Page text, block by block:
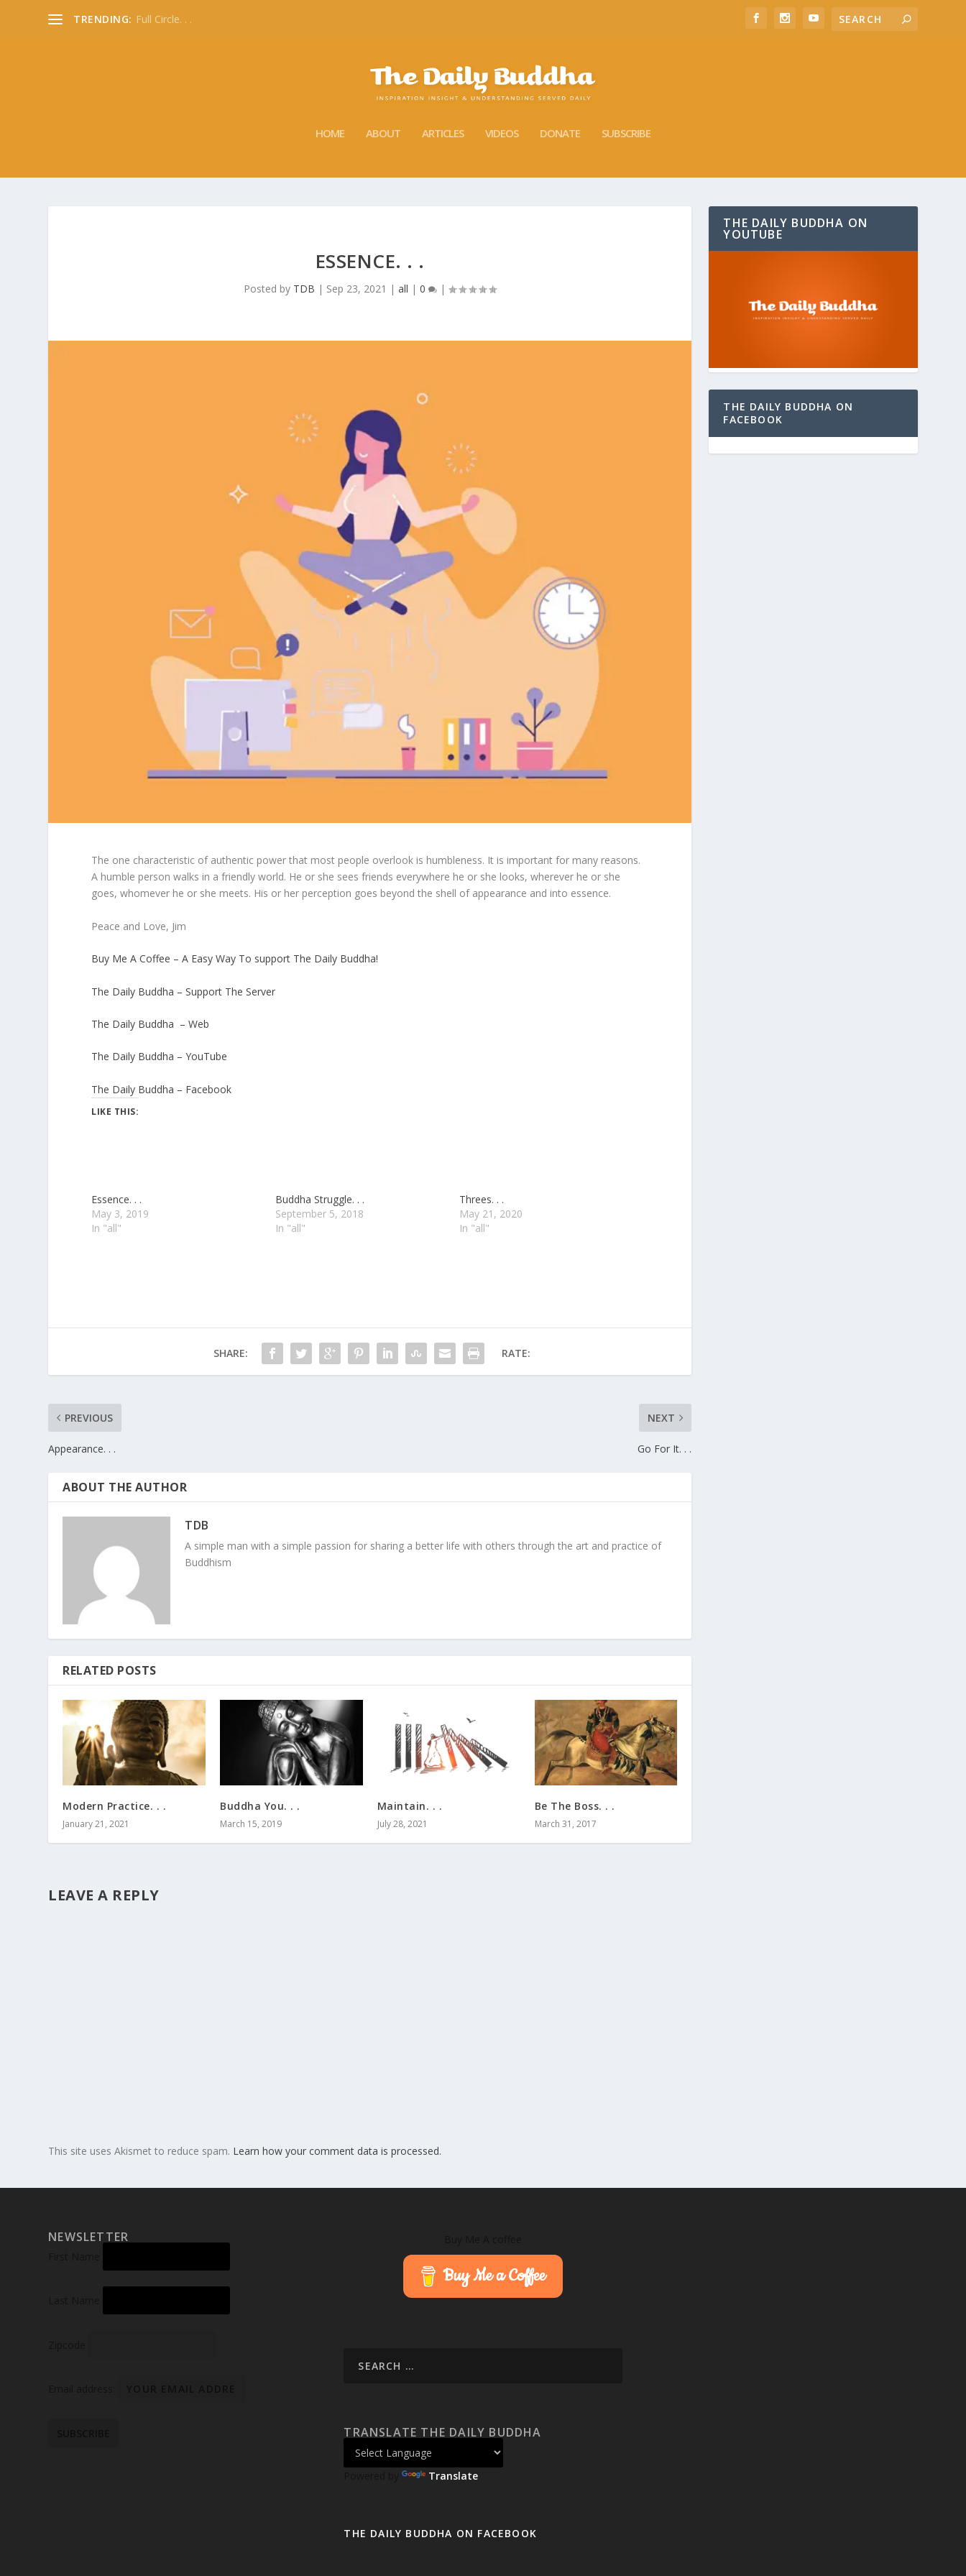
TRENDING: Full Circle. . .
HOME ABOUT ARTICLES VIDEOS DONATE SUBSCRIBE
ESSENCE. . .
Posted by TDB | Sep 23, 2021 |all |0 |
The one characteristic of authentic power that most people overlook is humbleness. It is important for many reasons.
A humble person walks in a friendly world. He or she sees friends everywhere he or she looks, wherever he or she
goes, whomever he or she meets. His or her perception goes beyond the shell of appearance and into essence.
Peace and Love, Jim
Buy Me A Coffee – A Easy Way To support The Daily Buddha!
The Daily Buddha – Support The Server
The Daily Buddha – Web
The Daily Buddha – YouTube
The Daily Buddha – Facebook
LIKE THIS:
Essence. . .
May 3, 2019
In "all"
Buddha Struggle. . .
September 5, 2018
In "all"
Threes. . .
May 21, 2020
In "all"
SHARE: RATE:
PREVIOUS
Appearance. . .
NEXT
Go For It. . .
ABOUT THE AUTHOR
TDB
A simple man with a simple passion for sharing a better life with others through the art and practice of
Buddhism
RELATED POSTS
Modern Practice. . .
January 21, 2021
Buddha You. . .
March 15, 2019
Maintain. . .
July 28, 2021
Be The Boss. . .
March 31, 2017
LEAVE A REPLY
This site uses Akismet to reduce spam. Learn how your comment data is processed.
THE DAILY BUDDHA ON
YOUTUBE
THE DAILY BUDDHA ON
FACEBOOK
NEWSLETTER
Buy Me a Coffee
TRANSLATE THE DAILY BUDDHA
Powered by Translate
THE DAILY BUDDHA ON FACEBOOK